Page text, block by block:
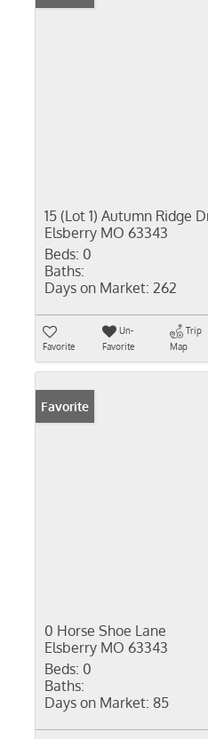
15 (Lot 1) Autumn Ridge
Elsberry MO 63343
Beds: 0
Baths:
Days on Market: 262
Favorite
Un-
Favorite
Trip
Map
Favorite
0 Horse Shoe Lane
Elsberry MO 63343
Beds: 0
Baths:
Days on Market: 85